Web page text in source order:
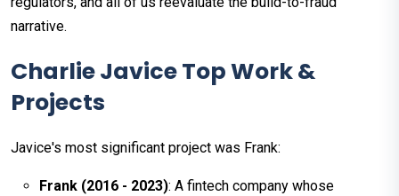
narrative.
Charlie Javice Top Work &
Projects
Javice's most significant project was Frank:
Frank (2016 - 2023): A fintech company whose